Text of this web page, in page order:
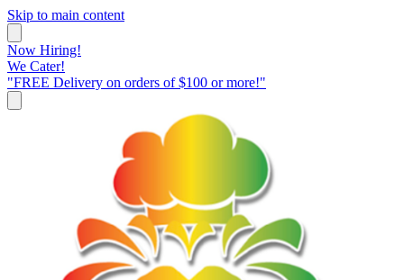
Skip to main content
Now Hiring!
We Cater!
"FREE Delivery on orders of $100 or more!"